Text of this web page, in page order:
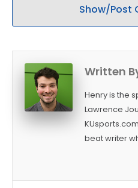
Show/Post
Written
Henry is the
Lawrence
beat writer
as a sports
Californian